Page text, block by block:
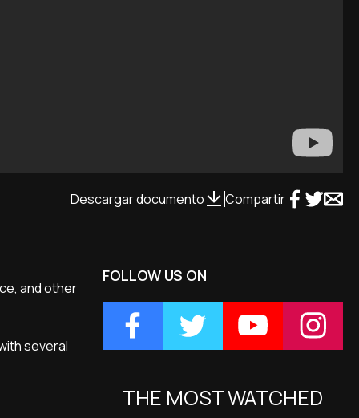
Descargar documento Compartir
and other
several
FOLLOW US ON
THE MOST WATCHED